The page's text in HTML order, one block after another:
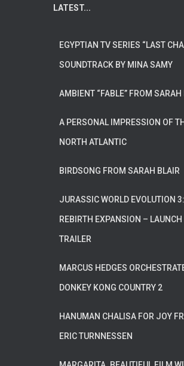
LATEST...
EGYPTIAN TV SERIES “LAST
SOUNDTRACK BY MINA SAMY
AMBIENT “FABLE” FROM SARAH
A PERSONAL IMPRESSION OF
NORTH ATLANTIC
BIRDSONG FROM SARAH BLAIR
JURASSIC WORLD EVOLUTION 3:
REBIRTH EXPANSION – LAUNCH
TRAILER
MARCUS HEDGES
DONKEY KONG COUNTRY 2
HANUMAN CHALISA FOR JOY
ERIC TURNNESSEN